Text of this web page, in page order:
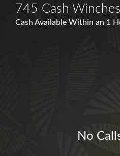
745 Cash
Cash Available Within an 1
No